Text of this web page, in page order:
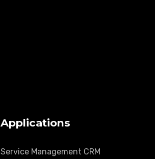
Applications
Service Management CRM